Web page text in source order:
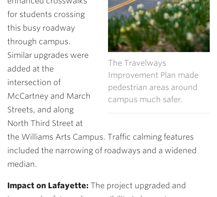
The Travelways
Improvement Plan made
pedestrian areas around
campus much safer.
for students crossing
this busy roadway
through campus.
Similar upgrades were
added at the
intersection of
McCartney and March
Streets, and along
North Third Street at
the Williams Arts Campus. Traffic calming features
included the narrowing of roadways and a widened
median.
Impact on Lafayette: The project upgraded and